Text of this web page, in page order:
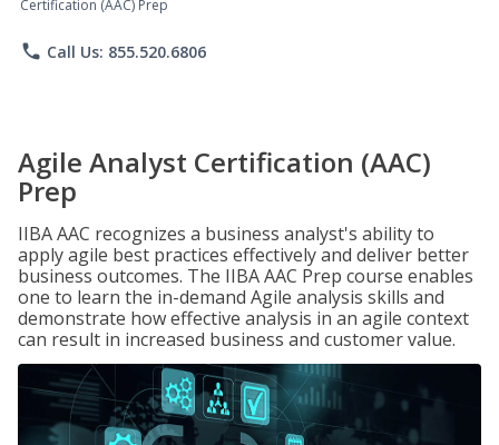
Certification (AAC) Prep
phone Call Us: 855.520.6806
Agile Analyst Certification (AAC)
Prep
IIBA AAC recognizes a business analyst's ability to
apply agile best practices effectively and deliver better
business outcomes. The IIBA AAC Prep course enables
one to learn the in-demand Agile analysis skills and
demonstrate how effective analysis in an agile context
can result in increased business and customer value.